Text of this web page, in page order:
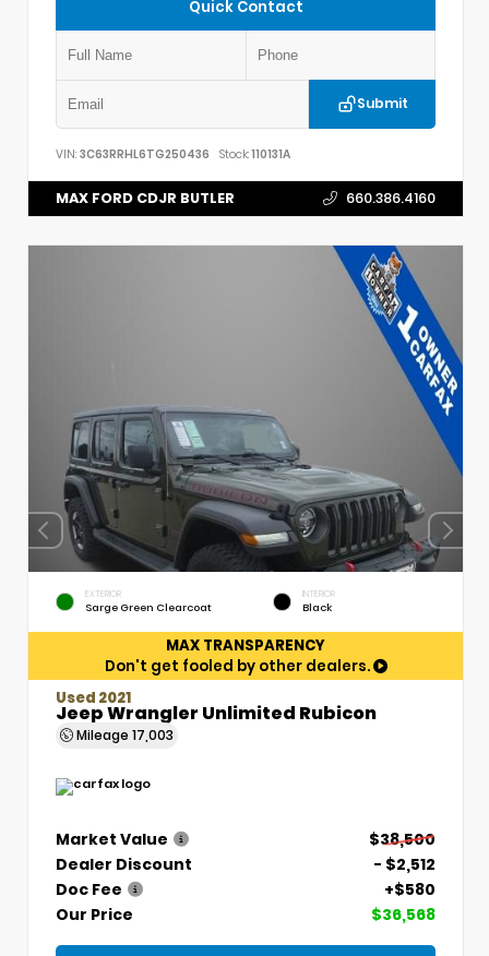
Quick Contact
Submit
VIN: 3C63RRHL6TG250436 Stock:110131A
MAX FORD CDJR BUTLER 660.386.4160
EXTERIOR
Sarge Green Clearcoat
INTERIOR
Black
MAX TRANSPARENCY
Don't get fooled by other dealers.
Used 2021
Jeep Wrangler Unlimited Rubicon
Mileage 17,003
Market Value
$38,500
Dealer Discount
- $2,512
Doc Fee
+$580
Our Price
$36,568